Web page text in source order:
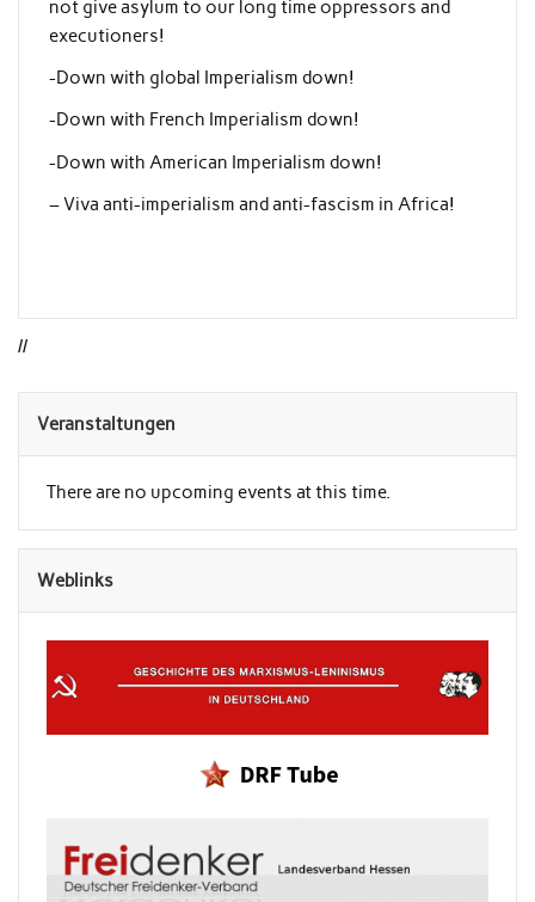
not give asylum to our long time oppressors and
executioners!
-Down with global Imperialism down!
-Down with French Imperialism down!
-Down with American Imperialism down!
– Viva anti-imperialism and anti-fascism in Africa!
//
Veranstaltungen
There are no upcoming events at this time.
Weblinks